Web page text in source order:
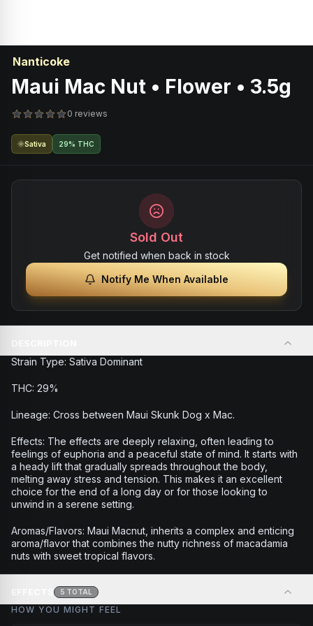
Nanticoke
Maui Mac Nut • Flower • 3.5g
0 reviews
Sativa 29% THC
Sold Out
Get notified when back in stock
Notify Me When Available
Strain Type: Sativa Dominant
THC: 29%
Lineage: Cross between Maui Skunk Dog x Mac.
Effects: The effects are deeply relaxing, often leading to
feelings of euphoria and a peaceful state of mind. It starts with
a heady lift that gradually spreads throughout the body,
melting away stress and tension. This makes it an excellent
choice for the end of a long day or for those looking to
unwind in a serene setting.
Aromas/Flavors: Maui Macnut, inherits a complex and enticing
aroma/flavor that combines the nutty richness of macadamia
nuts with sweet tropical flavors.
5 TOTAL
HOW YOU MIGHT FEEL